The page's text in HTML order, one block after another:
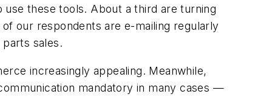
these tools. About a third are turning
our respondents are e-mailing regularly
sales.
increasingly appealing. Meanwhile,
mandatory in many cases —